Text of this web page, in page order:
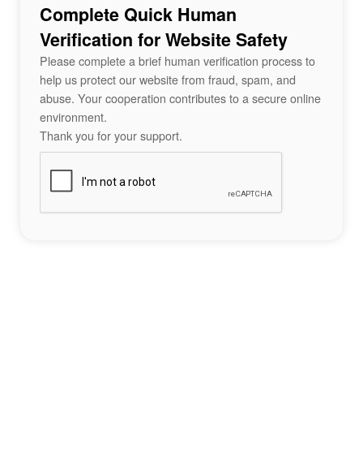
Complete Quick Human
Verification for Website Safety
Please complete a brief human verification process to
help us protect our website from fraud, spam, and
abuse. Your cooperation contributes to a secure online
environment.
Thank you for your support.